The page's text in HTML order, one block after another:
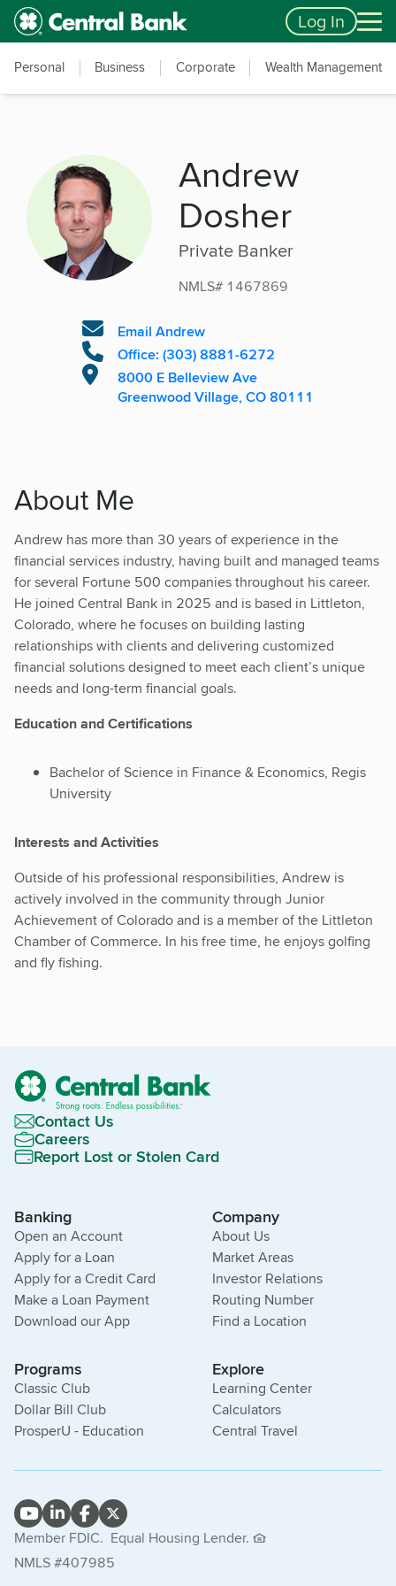
Skip to main content
Accessibility Feedback Log In
Personal Business Corporate Wealth Management
Andrew
Dosher
Private Banker
NMLS# 1467869
Email Andrew
Office: (303) 8881-6272
8000 E Belleview Ave
Greenwood Village, CO 80111
About Me
Andrew has more than 30 years of experience in the
financial services industry, having built and managed teams
for several Fortune 500 companies throughout his career.
He joined Central Bank in 2025 and is based in Littleton,
Colorado, where he focuses on building lasting
relationships with clients and delivering customized
financial solutions designed to meet each client’s unique
needs and long-term financial goals.
Education and Certifications
Bachelor of Science in Finance & Economics, Regis
University
Interests and Activities
Outside of his professional responsibilities, Andrew is
actively involved in the community through Junior
Achievement of Colorado and is a member of the Littleton
Chamber of Commerce. In his free time, he enjoys golfing
and fly fishing.
Contact Us
Careers
Report Lost or Stolen Card
Banking
Open an Account
Apply for a Loan
Apply for a Credit Card
Make a Loan Payment
Download our App
Company
About Us
Market Areas
Investor Relations
Routing Number
Find a Location
Programs
Classic Club
Dollar Bill Club
ProsperU - Education
Explore
Learning Center
Calculators
Central Travel
Member FDIC. Equal Housing Lender.
NMLS #407985